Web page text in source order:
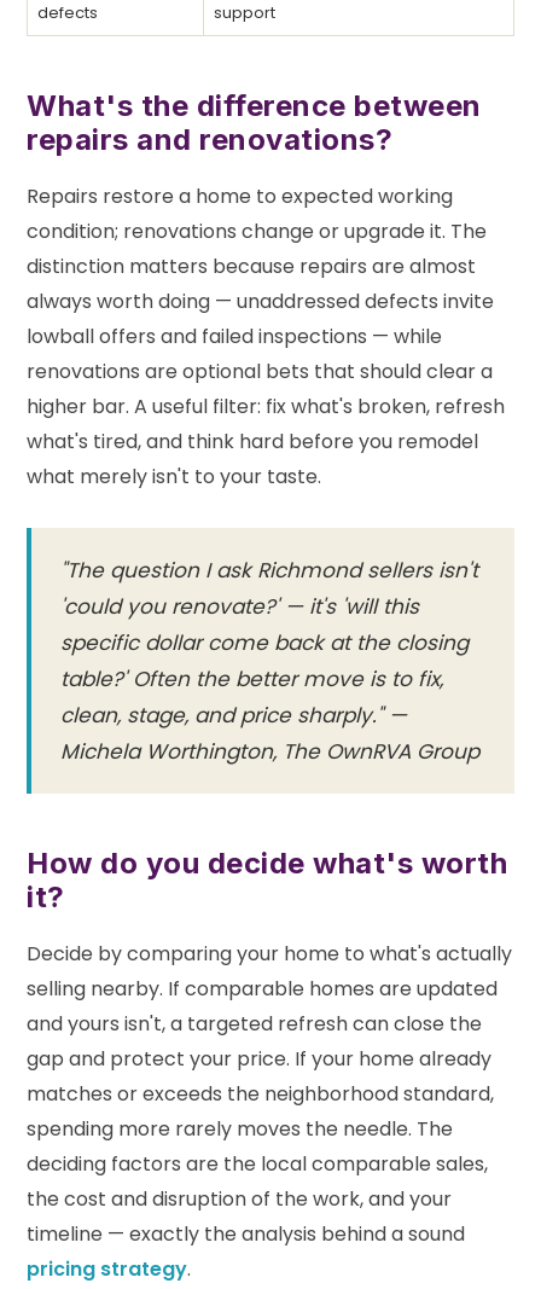
defects
support
What's the difference between
repairs and renovations?
Repairs restore a home to expected working
condition; renovations change or upgrade it. The
distinction matters because repairs are almost
always worth doing — unaddressed defects invite
lowball offers and failed inspections — while
renovations are optional bets that should clear a
higher bar. A useful filter: fix what's broken, refresh
what's tired, and think hard before you remodel
what merely isn't to your taste.
"The question I ask Richmond sellers isn't
'could you renovate?' — it's 'will this
specific dollar come back at the closing
table?' Often the better move is to fix,
clean, stage, and price sharply." —
Michela Worthington, The OwnRVA Group
How do you decide what's worth
it?
Decide by comparing your home to what's actually
selling nearby. If comparable homes are updated
and yours isn't, a targeted refresh can close the
gap and protect your price. If your home already
matches or exceeds the neighborhood standard,
spending more rarely moves the needle. The
deciding factors are the local comparable sales,
the cost and disruption of the work, and your
timeline — exactly the analysis behind a sound
pricing strategy.